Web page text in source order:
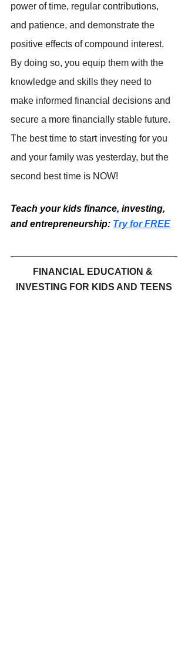
power of time, regular contributions,
and patience, and demonstrate the
positive effects of compound interest.
By doing so, you equip them with the
knowledge and skills they need to
make informed financial decisions and
secure a more financially stable future.
The best time to start investing for you
and your family was yesterday, but the
second best time is NOW!
Teach your kids finance, investing,
and entrepreneurship: Try for FREE
FINANCIAL EDUCATION &
INVESTING FOR KIDS AND TEENS